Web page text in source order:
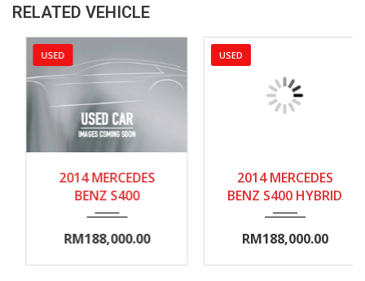
RELATED VEHICLE
USED
80000-85000
2014 MERCEDES
BENZ S400
RM188,000.00
USED
80000-85000
2014 MERCEDES
BENZ S400 HYBRID
RM188,000.00